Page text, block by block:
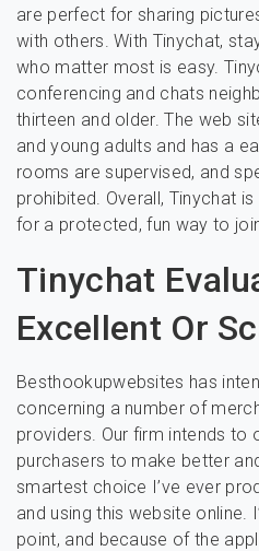
are perfect for sharing
with others. With Tinychat,
who matter most is easy.
conferencing and chats
thirteen and older. The web
and young adults and has a
rooms are supervised, and
prohibited. Overall, Tinychat
for a protected, fun way to
Tinychat
Excellent Or
Besthookupwebsites has
concerning a number of
providers. Our firm intends
purchasers to make better
smartest choice I’ve ever
and using this website online.
point, and because of the